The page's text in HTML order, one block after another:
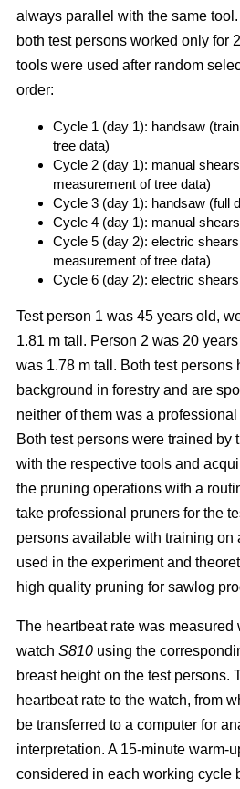
always parallel with the same
both test persons worked only for
tools were used after random
order:
Cycle 1 (day 1): handsaw
tree data)
Cycle 2 (day 1): manual
measurement of tree data)
Cycle 3 (day 1): handsaw (full
Cycle 4 (day 1): manual
Cycle 5 (day 2): electric
measurement of tree data)
Cycle 6 (day 2): electric
Test person 1 was 45 years old,
1.81 m tall. Person 2 was 20
was 1.78 m tall. Both test persons
background in forestry and are
neither of them was a
Both test persons were trained by
with the respective tools and
the pruning operations with a
take professional pruners for the
persons available with training on
used in the experiment and
high quality pruning for sawlog
The heartbeat rate was measured
watch S810 using the
breast height on the test persons.
heartbeat rate to the watch, from
be transferred to a computer for
interpretation. A 15-minute warm-
considered in each working cycle